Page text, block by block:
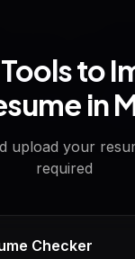
Tools to
in
upload your
required
Checker